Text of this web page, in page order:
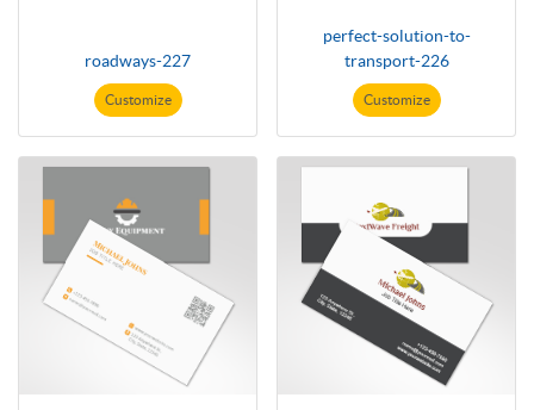
roadways-227
Customize
perfect-solution-to-
transport-226
Customize